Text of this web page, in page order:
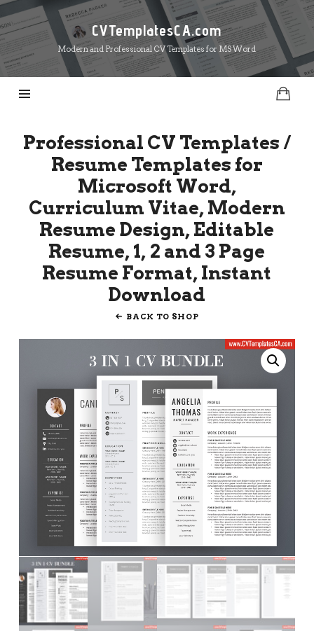
CVTemplatesCA.com
CVTemplatesCA.com
Modern and Professional CV Templates for MS Word
Professional CV Templates /
Resume Templates for
Microsoft Word,
Curriculum Vitae, Modern
Resume Design, Editable
Resume, 1, 2 and 3 Page
Resume Format, Instant
Download
BACK TO SHOP